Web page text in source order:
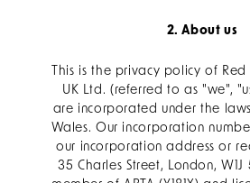
2. About us
This is the privacy policy of
UK Ltd. (referred to as "we",
are incorporated under the
Wales. Our incorporation
our incorporation address or
35 Charles Street, London, W1J